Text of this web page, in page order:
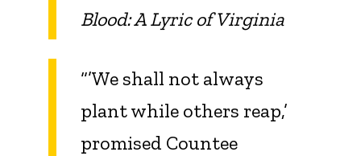
Blood: A Lyric of Virginia
“’We shall not always
plant while others reap,’
promised Countee